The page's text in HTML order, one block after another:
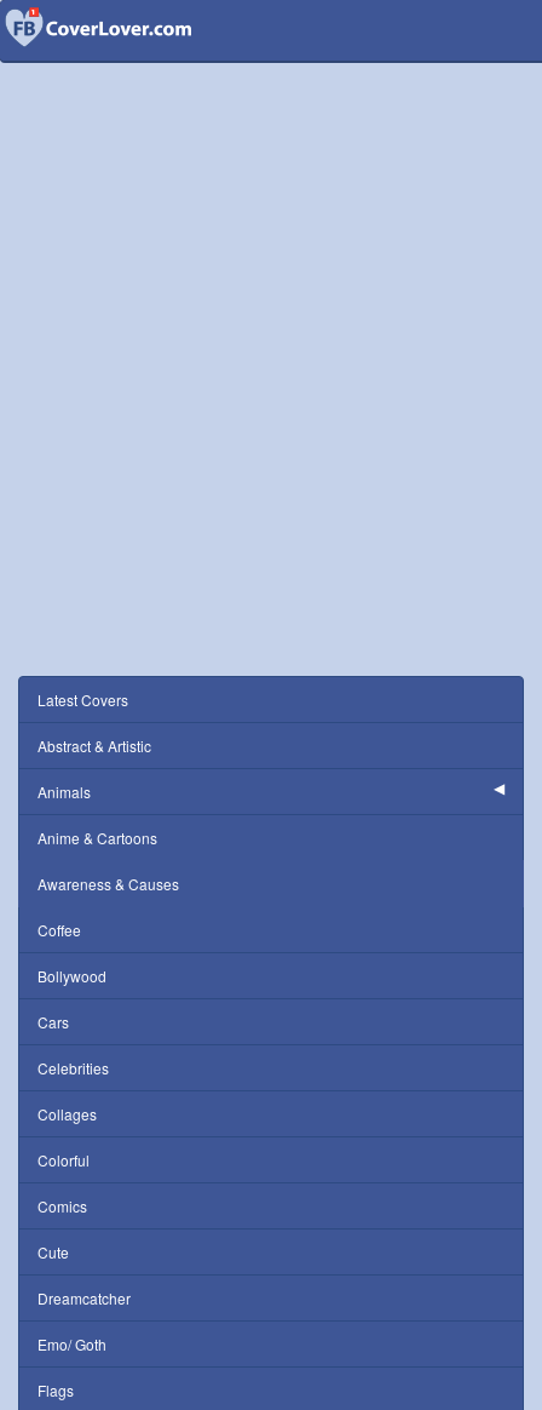
Latest Covers
Abstract & Artistic
Animals
Anime & Cartoons
Awareness & Causes
Coffee
Bollywood
Cars
Celebrities
Collages
Colorful
Comics
Cute
Dreamcatcher
Emo/ Goth
Flags